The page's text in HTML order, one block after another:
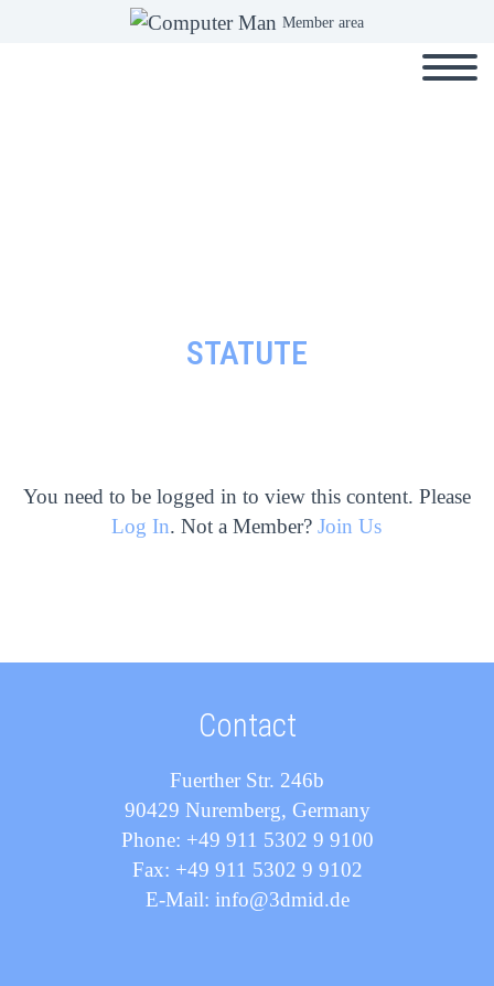
Member area
STATUTE
You need to be logged in to view this content. Please
Log In. Not a Member?Join Us
Contact
Fuerther Str. 246b
90429 Nuremberg, Germany
Phone: +49 911 5302 9 9100
Fax: +49 911 5302 9 9102
E-Mail: info@3dmid.de